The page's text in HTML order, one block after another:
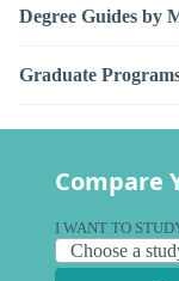
Degree Guides by
Graduate
Compare
I WANT TO